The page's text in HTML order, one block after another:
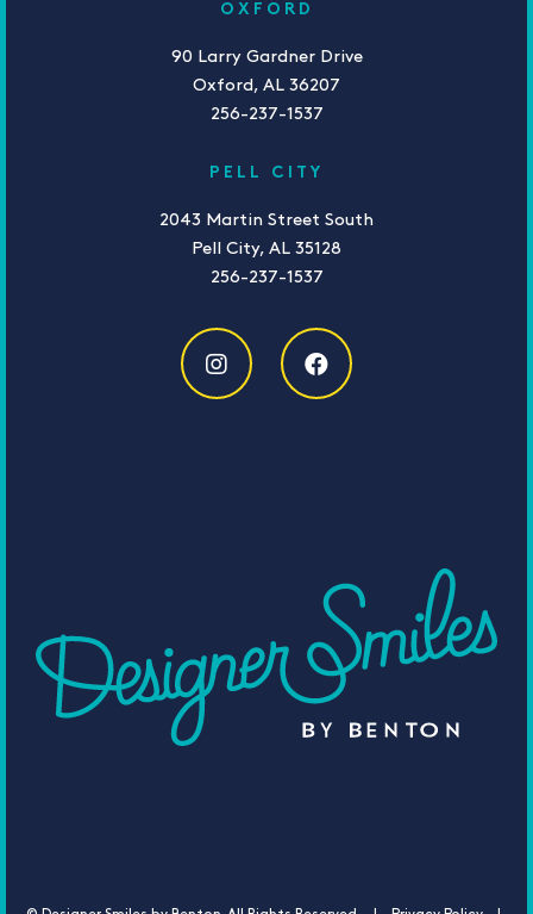
OXFORD
90 Larry Gardner Drive
Oxford, AL 36207
256-237-1537
PELL CITY
2043 Martin Street South
Pell City, AL 35128
256-237-1537